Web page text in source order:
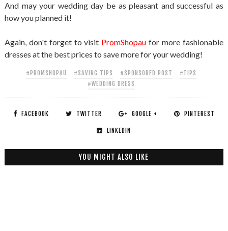
And may your wedding day be as pleasant and successful as
how you planned it!
Again, don't forget to visit PromShopau for more fashionable
dresses at the best prices to save more for your wedding!
#PROMSHOPAU #SAVING TIPS #SPONSORED POST
#TIPS
#WEDDING DRESS
FACEBOOK TWITTER GOOGLE + PINTEREST
LINKEDIN
YOU MIGHT ALSO LIKE